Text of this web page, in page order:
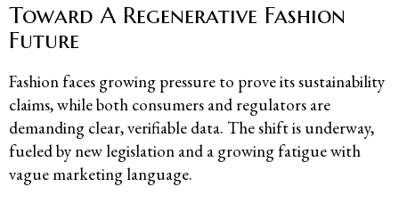
Toward A Regenerative Fashion
Future
Fashion faces growing pressure to prove its sustainability
claims, while both consumers and regulators are
demanding clear, verifiable data. The shift is underway,
fueled by new legislation and a growing fatigue with
vague marketing language.